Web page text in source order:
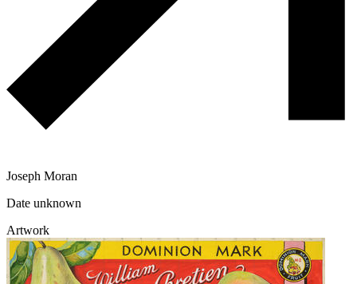
Joseph Moran
Date unknown
Artwork